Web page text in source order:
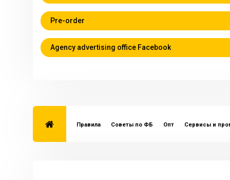
Pre-order
Agency advertising office Facebook
Правила Советы по ФБ Опт Сервисы и